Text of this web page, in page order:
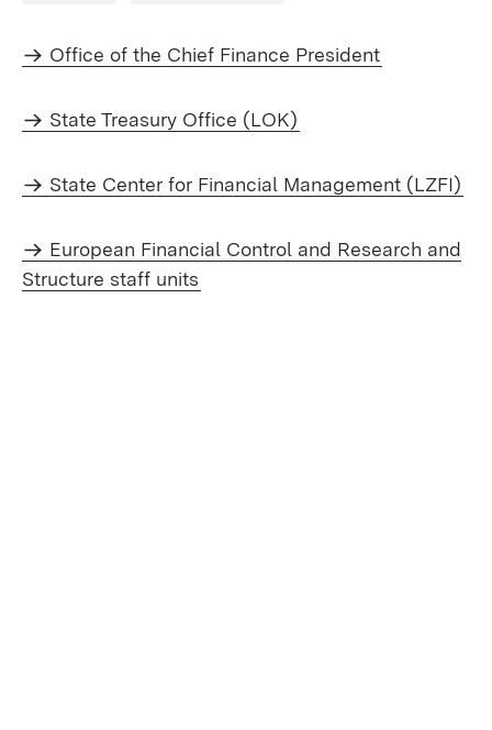
Office of the Chief Finance President
State Treasury Office (LOK)
State Center for Financial Management (LZFI)
European Financial Control and Research and
Structure staff units